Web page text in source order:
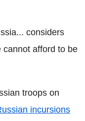
considers
cannot afford to be
troops on
incursions